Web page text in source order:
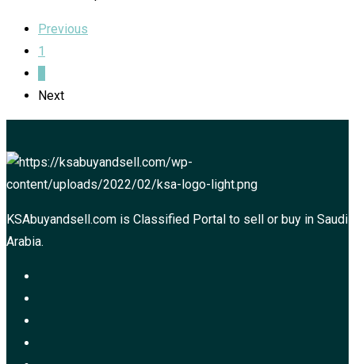
Previous
1
Next
KSAbuyandsell.com is Classified Portal to sell or buy in Saudi
Arabia.